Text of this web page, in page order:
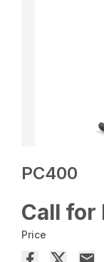
PC400
Call for
Price